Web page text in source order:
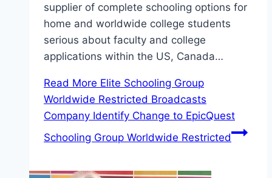
supplier of complete schooling options for
home and worldwide college students
serious about faculty and college
applications within the US, Canada…
Read More Elite Schooling Group
Worldwide Restricted Broadcasts
Company Identify Change to EpicQuest
Schooling Group Worldwide Restricted